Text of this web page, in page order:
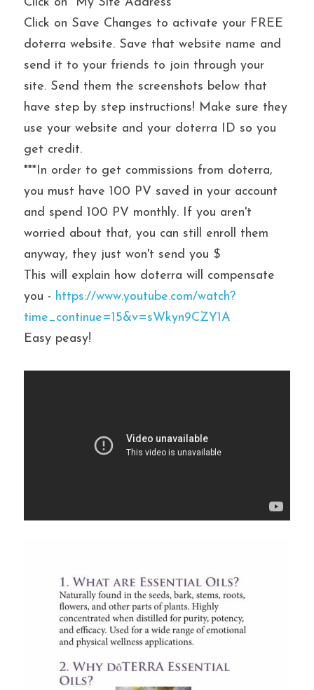
Click on Save Changes to activate your FREE
doterra website. Save that website name and
send it to your friends to join through your
site. Send them the screenshots below that
have step by step instructions! Make sure they
use your website and your doterra ID so you
get credit.
***In order to get commissions from doterra,
you must have 100 PV saved in your account
and spend 100 PV monthly. If you aren't
worried about that, you can still enroll them
anyway, they just won't send you $
This will explain how doterra will compensate
you - https://www.youtube.com/watch?
time_continue=15&v=sWkyn9CZY1A
Easy peasy!